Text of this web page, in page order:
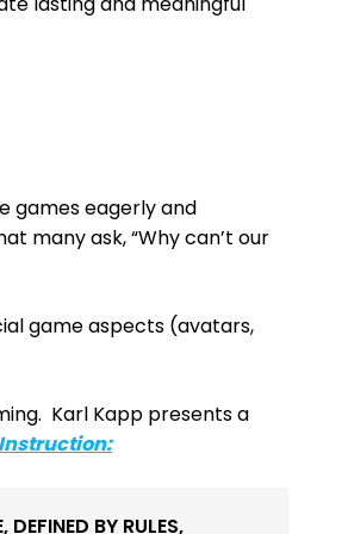
games eagerly and
many ask, “Why can’t our
game aspects (avatars,
Karl Kapp presents a
:
BY RULES,